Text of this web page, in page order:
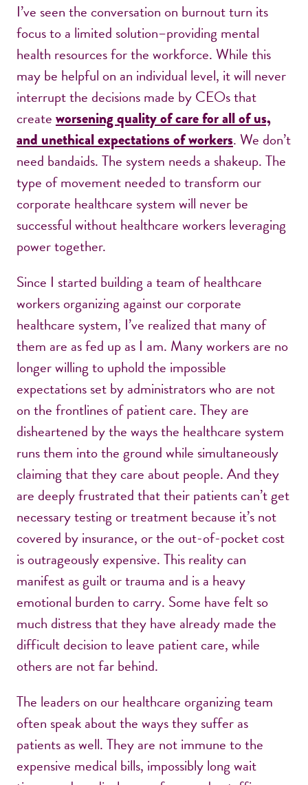
I’ve seen the conversation on burnout turn its
focus to a limited solution–providing mental
health resources for the workforce. While this
may be helpful on an individual level, it will never
interrupt the decisions made by CEOs that
create worsening quality of care for all of us,
and unethical expectations of workers. We don’t
need bandaids. The system needs a shakeup. The
type of movement needed to transform our
corporate healthcare system will never be
successful without healthcare workers leveraging
power together.
Since I started building a team of healthcare
workers organizing against our corporate
healthcare system, I’ve realized that many of
them are as fed up as I am. Many workers are no
longer willing to uphold the impossible
expectations set by administrators who are not
on the frontlines of patient care. They are
disheartened by the ways the healthcare system
runs them into the ground while simultaneously
claiming that they care about people. And they
are deeply frustrated that their patients can’t get
necessary testing or treatment because it’s not
covered by insurance, or the out-of-pocket cost
is outrageously expensive. This reality can
manifest as guilt or trauma and is a heavy
emotional burden to carry. Some have felt so
much distress that they have already made the
difficult decision to leave patient care, while
others are not far behind.
The leaders on our healthcare organizing team
often speak about the ways they suffer as
patients as well. They are not immune to the
expensive medical bills, impossibly long wait